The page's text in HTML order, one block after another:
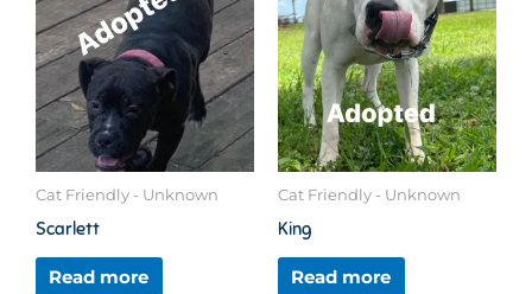
Cat Friendly - Unknown
Scarlett
Read more
Cat Friendly - Unknown
King
Read more